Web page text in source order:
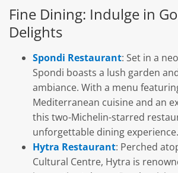
Fine Dining: Indulge in
Delights
Spondi Restaurant: Set in a
Spondi boasts a lush garden
ambiance. With a menu
Mediterranean cuisine and an
this two-Michelin-starred
unforgettable dining experience.
Hytra Restaurant: Perched
Cultural Centre, Hytra is